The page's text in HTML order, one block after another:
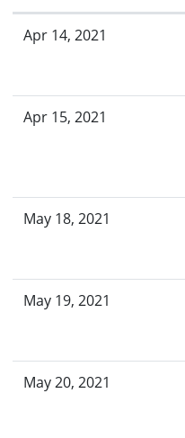
Apr 14, 2021
Apr 15, 2021
May 18, 2021
May 19, 2021
May 20, 2021